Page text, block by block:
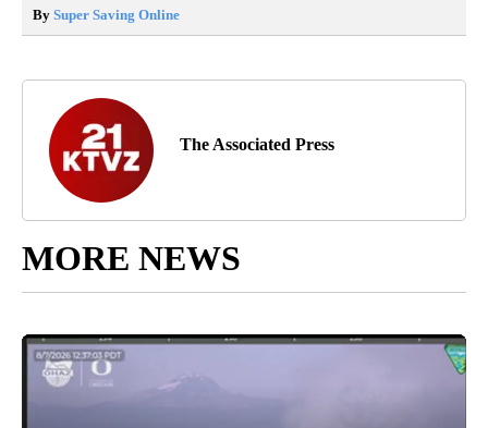
By Super Saving Online
The Associated Press
MORE NEWS